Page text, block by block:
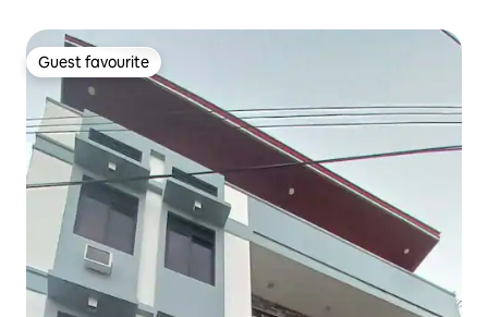
Guest favourite
Guest favourite